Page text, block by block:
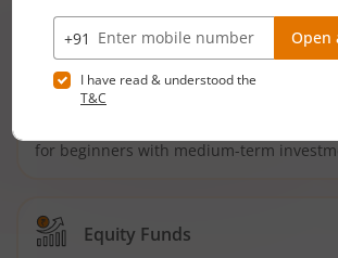
Hybrid Funds
for beginners with medium-term
Equity Funds